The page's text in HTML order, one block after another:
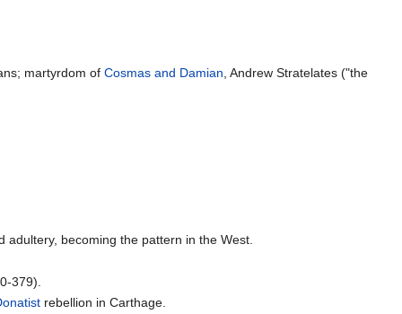
martyrdom ofCosmas and Damian , Andrew Stratelates ("the
becoming the pattern in the West.
379).
rebellion in Carthage.